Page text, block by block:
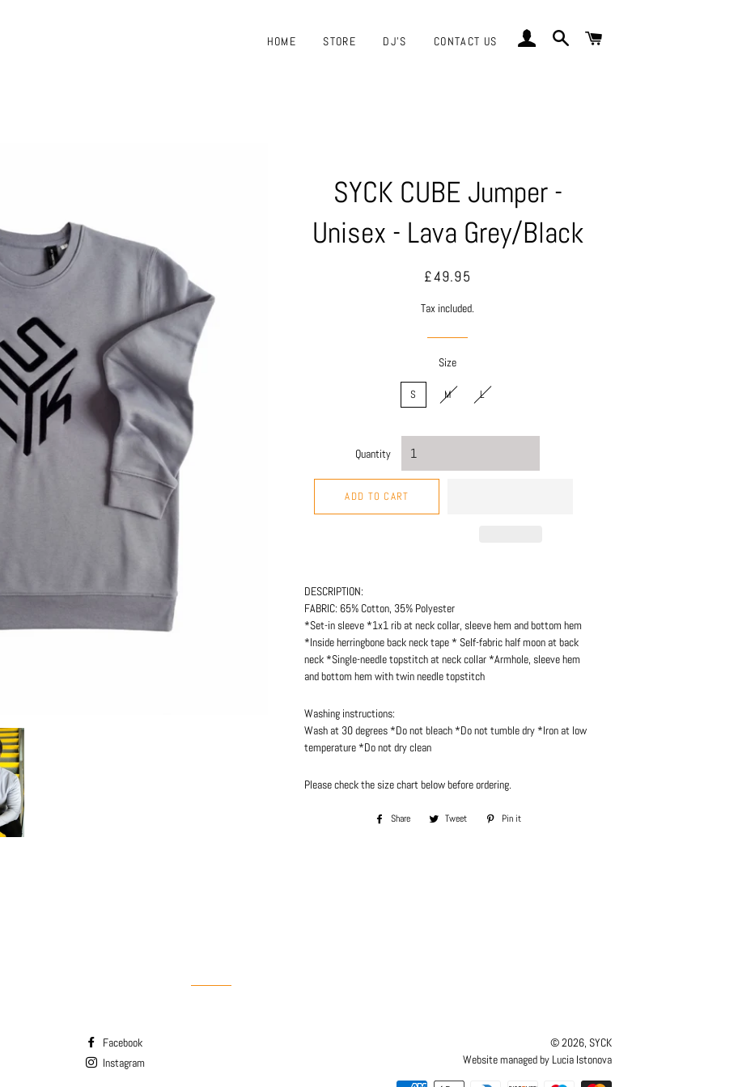
HOME STORE DJ'S CONTACT US
LOG IN SEARCH
SYCK CUBE Jumper -
Unisex - Lava Grey/Black
Regular
Sale
£49.95
Tax included.
Size
S M L
Quantity
ADD TO CART
DESCRIPTION:
FABRIC: 65% Cotton, 35% Polyester
*Set-in sleeve *1x1 rib at neck collar, sleeve hem and bottom hem
*Inside herringbone back neck tape * Self-fabric half moon at back
neck *Single-needle topstitch at neck collar *Armhole, sleeve hem
and bottom hem with twin needle topstitch
Washing instructions:
Wash at 30 degrees *Do not bleach *Do not tumble dry *Iron at low
temperature *Do not dry clean
Please check the size chart below before ordering.
Share
Share Tweet
Tweet
Pin it
Facebook
Instagram
© 2026, SYCK
Website managed by Lucia Istonova